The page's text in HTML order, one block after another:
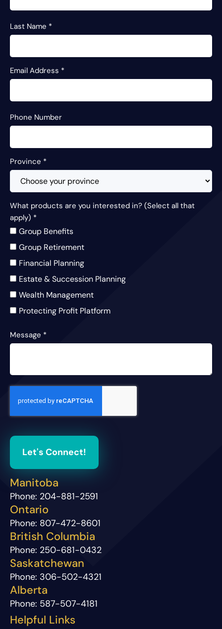
Last Name *
Email Address *
Phone Number
Province *
What products are you interested in? (Select all that
apply) *
Group Benefits
Group Retirement
Financial Planning
Estate & Succession Planning
Wealth Management
Protecting Profit Platform
Message *
Let's Connect!
Manitoba
Phone: 204-881-2591
Ontario
Phone: 807-472-8601
British Columbia
Phone: 250-681-0432
Saskatchewan
Phone: 306-502-4321
Alberta
Phone: 587-507-4181
Helpful Links